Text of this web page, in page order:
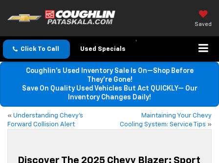
Saved
Click To Call Used Specials
Coughlin’s Used Inventory Sale Is On—Shop Before
They’re Gone!
Save On Quality Used Vehicles But Act QUICKLY— Our
Inventory Changes Daily!
« Understanding Chevy’s
Forward Collision Alert
Maintaining Your Chevy
Cooling System: Service Tips »
Discover The 2025 Chevy Blazer: Sport